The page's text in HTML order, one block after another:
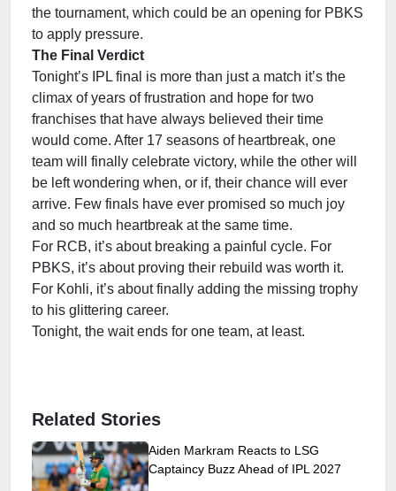
the tournament, which could be an opening for PBKS
to apply pressure.
The Final Verdict
Tonight’s IPL final is more than just a match it’s the
climax of years of frustration and hope for two
franchises that have always believed their time
would come. After 17 seasons of heartbreak, one
team will finally celebrate victory, while the other will
be left wondering when, or if, their chance will ever
arrive. Few finals have ever promised so much joy
and so much heartbreak at the same time.
For RCB, it’s about breaking a painful cycle. For
PBKS, it’s about proving their rebuild was worth it.
For Kohli, it’s about finally adding the missing trophy
to his glittering career.
Tonight, the wait ends for one team, at least.
Related Stories
Aiden Markram Reacts to LSG
Captaincy Buzz Ahead of IPL 2027